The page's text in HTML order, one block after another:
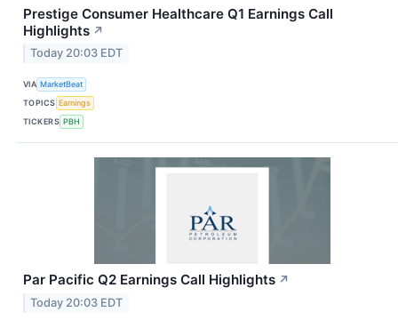
Prestige Consumer Healthcare Q1 Earnings Call
Highlights ↗
Today 20:03 EDT
VIA MarketBeat
TOPICS Earnings
TICKERS PBH
Par Pacific Q2 Earnings Call Highlights ↗
Today 20:03 EDT